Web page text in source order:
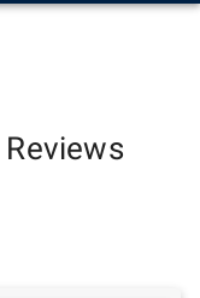
Reviews